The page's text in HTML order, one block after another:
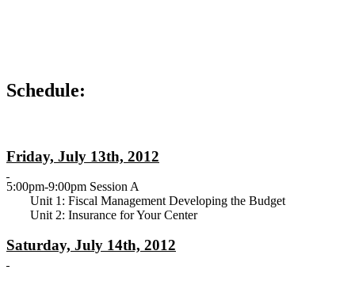
Schedule:
Friday, July 13th, 2012
5:00pm-9:00pm Session A
Unit 1: Fiscal Management Developing the Budget
Unit 2: Insurance for Your Center
Saturday, July 14th, 2012